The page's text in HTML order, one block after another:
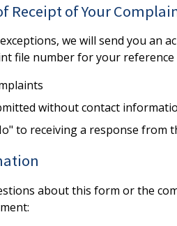
Receipt of Your
we will send you an
file number for your reference
without contact
to receiving a response from
about this form or the